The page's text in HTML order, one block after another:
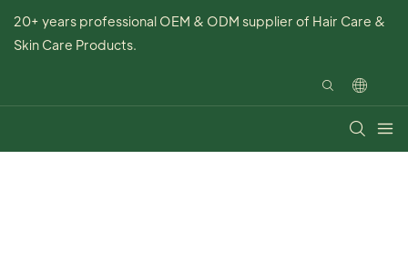
20+ years professional OEM & ODM supplier of Hair Care &
Skin Care Products.